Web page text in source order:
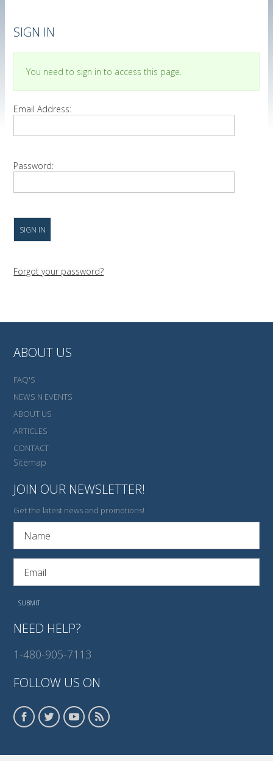
SIGN IN
You need to sign in to access this page.
Email Address:
Password:
Forgot your password?
ABOUT US
FAQ'S
NEWS N EVENTS
ABOUT US
ARTICLES
CONTACT
Sitemap
JOIN OUR NEWSLETTER!
Get the latest news and promotions!
NEED HELP?
1-480-905-7113
FOLLOW US ON